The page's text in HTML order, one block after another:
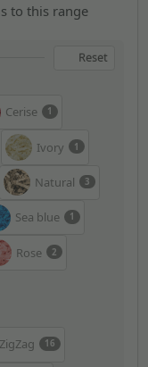
to this range
Reset
Cerise 1
Ivory 1
Natural 3
Sea blue 1
Rose 2
16